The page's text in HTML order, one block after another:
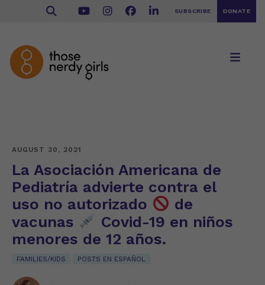
SUBSCRIBE DONATE
AUGUST 30, 2021
La Asociación Americana de
Pediatría advierte contra el
uso no autorizado
de
vacunas
Covid-19 en niños
menores de 12 años.
FAMILIES/KIDS POSTS EN ESPAÑOL